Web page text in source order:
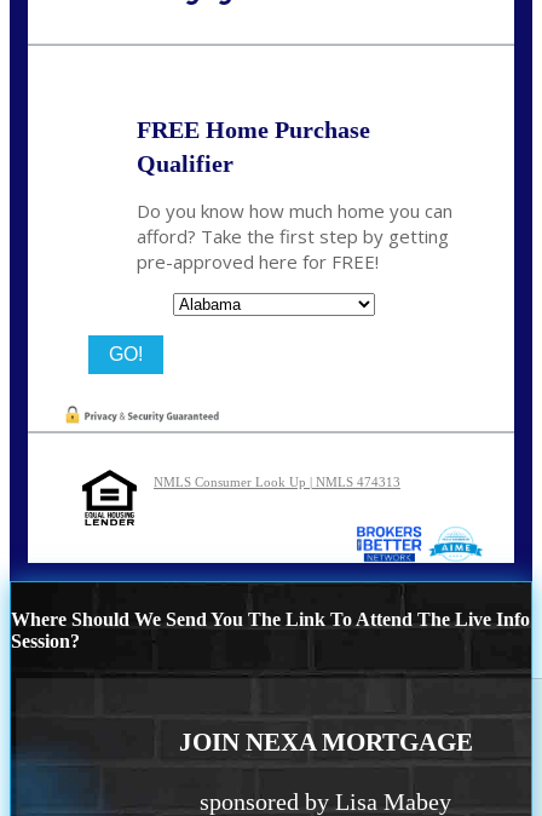
FREE Home Purchase
Qualifier
Do you know how much home you can
afford? Take the first step by getting
pre-approved here for FREE!
NMLS Consumer Look Up | NMLS 474313
Where Should We Send You The Link To Attend The Live Info
Session?
JOIN NEXA MORTGAGE
sponsored by Lisa Mabey